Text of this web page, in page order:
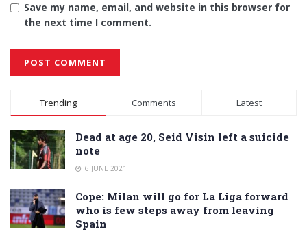
Save my name, email, and website in this browser for
the next time I comment.
Alternative:
Trending Comments Latest
Dead at age 20, Seid Visin left a suicide
note
6 JUNE 2021
Cope: Milan will go for La Liga forward
who is few steps away from leaving
Spain